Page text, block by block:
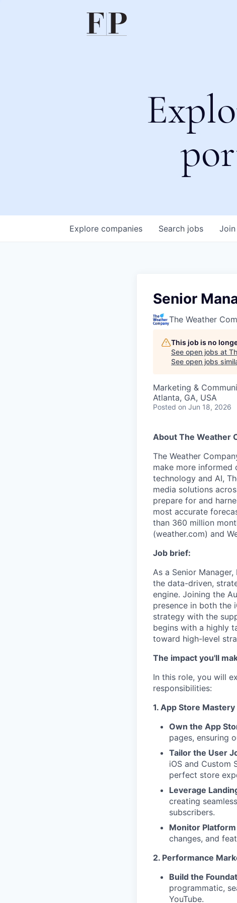
Search jobs
Explore companies
Senior
The Weather
This job is no
See open jobs at
See open jobs
Marketing &
Atlanta, GA, USA
Posted on Jun 18, 2026
About The Weather
The Weather
make more informed
technology and AI,
media solutions
prepare for and
most accurate
than 360 million
(weather.com) and
Job brief:
As a Senior
the data-driven,
engine. Joining the
presence in both the
strategy with the
begins with a highly
toward high-level
The impact you'll
In this role, you will
responsibilities:
1. App Store
Own the App
pages, ensuring
Tailor the User
iOS and Custom
perfect store
Leverage
creating
subscribers.
Monitor
changes, and
2. Performance
Build the
programmatic,
YouTube.